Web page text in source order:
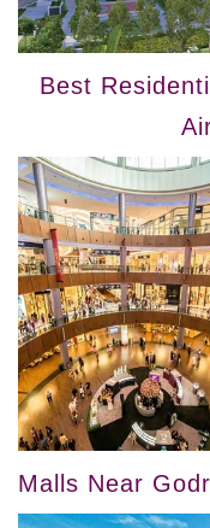
Best
Malls Near